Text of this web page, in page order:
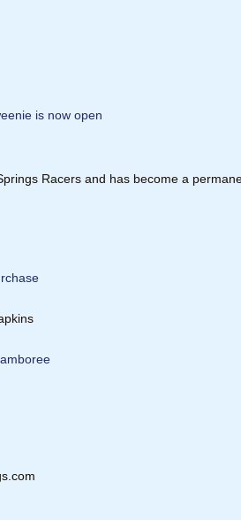
is now open
Racers and has become a